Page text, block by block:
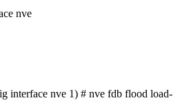
nve
interface nve 1) # nve fdb flood load-